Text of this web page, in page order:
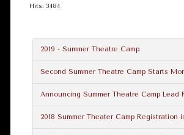
Hits: 3484
2019 - Summer Theatre Camp
Second Summer Theatre Camp Starts
Announcing Summer Theatre Camp Lead
2018 Summer Theater Camp Registration